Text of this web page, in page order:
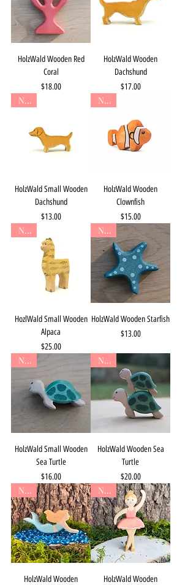
HolzWald Wooden Red
Coral
Price
$18.00
HolzWald Wooden
Dachshund
Price
$17.00
New
HolzWald Small Wooden
Dachshund
Price
$13.00
New
HolzWald Wooden
Clownfish
Price
$15.00
New
HozlWald Small Wooden
Alpaca
Price
$25.00
New
HolzWald Wooden Starfish
Price
$13.00
New
HolzWald Small Wooden
Sea Turtle
Price
$16.00
New
HolzWald Wooden Sea
Turtle
Price
$20.00
New
HolzWald Wooden
New
HolzWald Wooden